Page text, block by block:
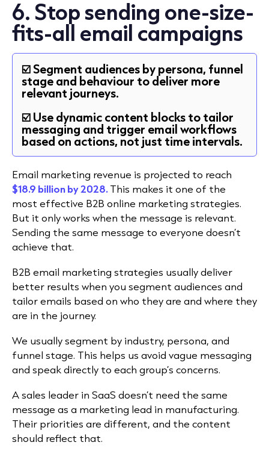
6. Stop sending one-size-
fits-all email campaigns
☑️ Segment audiences by persona, funnel
stage and behaviour to deliver more
relevant journeys.
☑️ Use dynamic content blocks to tailor
messaging and trigger email workflows
based on actions, not just time intervals.
Email marketing revenue is projected to reach
$18.9 billion by 2028.This makes it one of the
most effective B2B online marketing strategies.
But it only works when the message is relevant.
Sending the same message to everyone doesn’t
achieve that.
B2B email marketing strategies usually deliver
better results when you segment audiences and
tailor emails based on who they are and where they
are in the journey.
We usually segment by industry, persona, and
funnel stage. This helps us avoid vague messaging
and speak directly to each group’s concerns.
A sales leader in SaaS doesn’t need the same
message as a marketing lead in manufacturing.
Their priorities are different, and the content
should reflect that.